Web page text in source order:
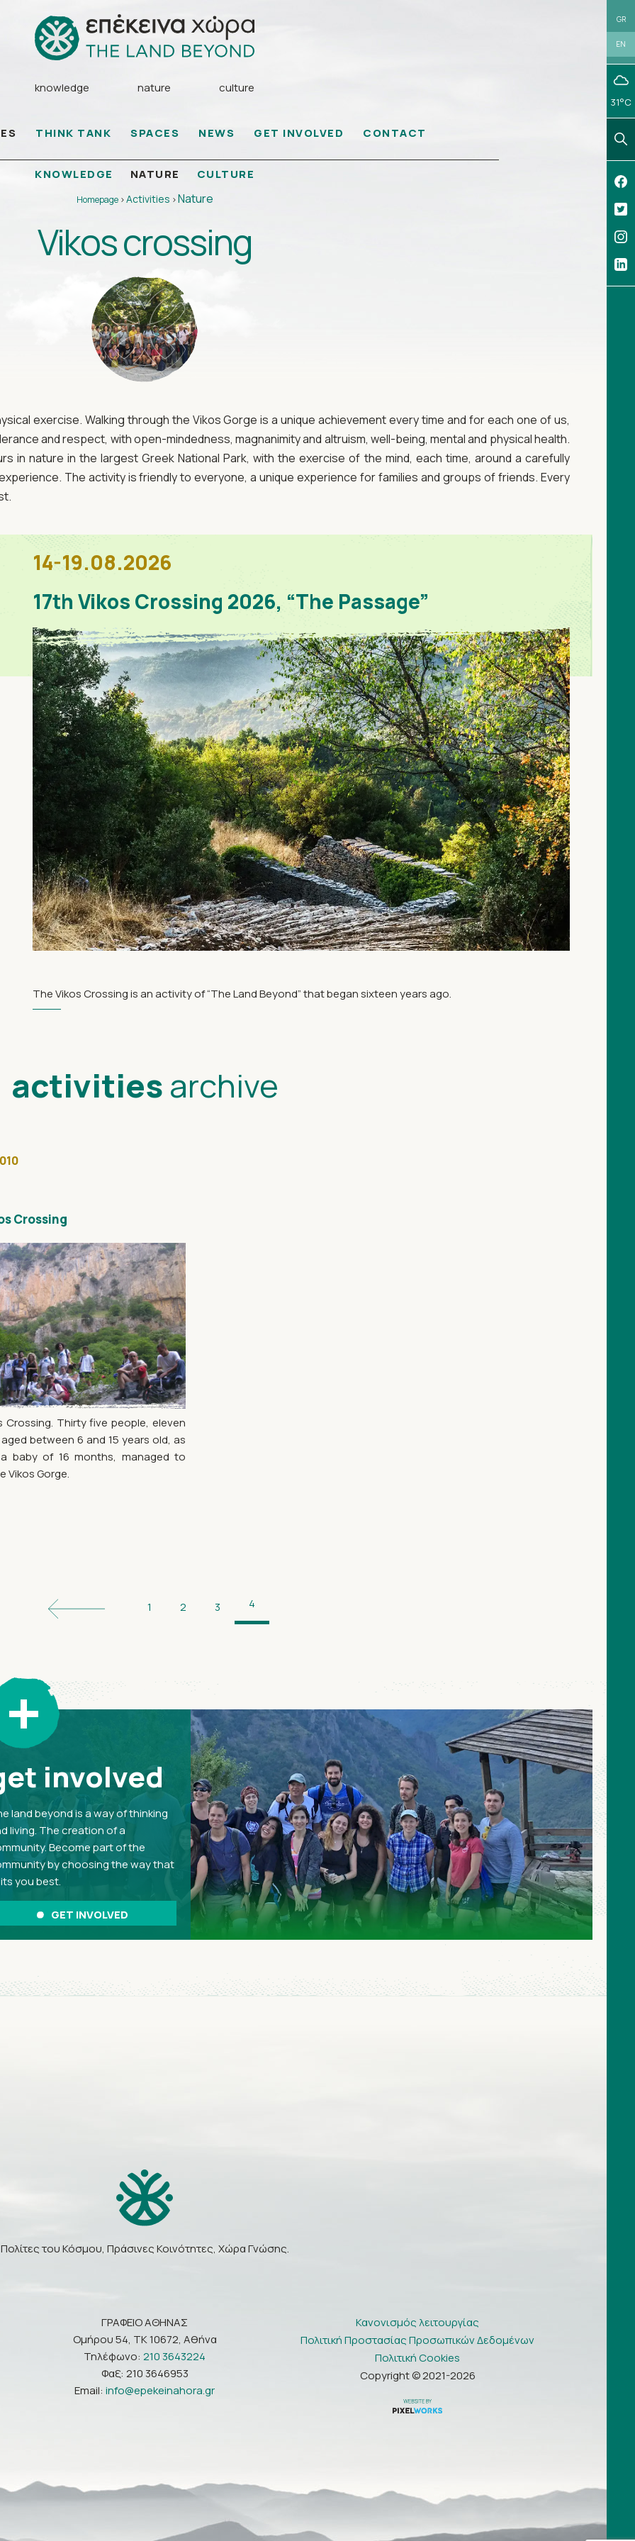
GR
EN
31°C
knowledge nature culture
THINK TANK SPACES NEWS GET INVOLVED CONTACT
KNOWLEDGE NATURE CULTURE
Homepage>Activities >Nature
Vikos crossing
exercise. Walking through the Vikos Gorge is a unique achievement every time and for each one of us,
and respect, with open-mindedness, magnanimity and altruism, well-being, mental and physical health.
in nature in the largest Greek National Park, with the exercise of the mind, each time, around a carefully
The activity is friendly to everyone, a unique experience for families and groups of friends. Every
14-19.08.2026
17th Vikos Crossing 2026, “The Passage”
The Vikos Crossing is an activity of “The Land Beyond” that began sixteen years ago.
activitiesarchive
Crossing
Crossing. Thirty five people, eleven
between 6 and 15 years old, as
baby of 16 months, managed to
Vikos Gorge.
1 2 3 4
+
involved
land beyond is a way of thinking
living. The creation of a
Become part of the
by choosing the way that
you best.
GET INVOLVED
Πολίτες του Κόσμου, Πράσινες Κοινότητες, Χώρα Γνώσης.
ΓΡΑΦΕΙΟ ΑΘΗΝΑΣ
Ομήρου 54, ΤΚ 10672, Αθήνα
Τηλέφωνο: 210 3643224
Φαξ: 210 3646953
Email: info@epekeinahora.gr
Κανονισμός λειτουργίας
Πολιτική Προστασίας Προσωπικών Δεδομένων
Πολιτική Cookies
Copyright © 2021-2026